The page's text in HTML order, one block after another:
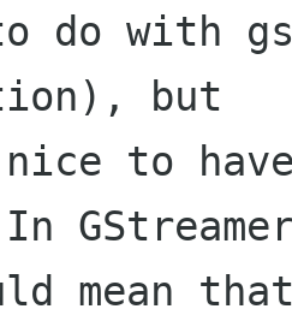
but
In